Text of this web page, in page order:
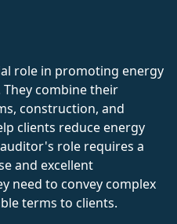
role in promoting energy
combine their
construction, and
clients reduce energy
role requires a
and excellent
need to convey complex
terms to clients.